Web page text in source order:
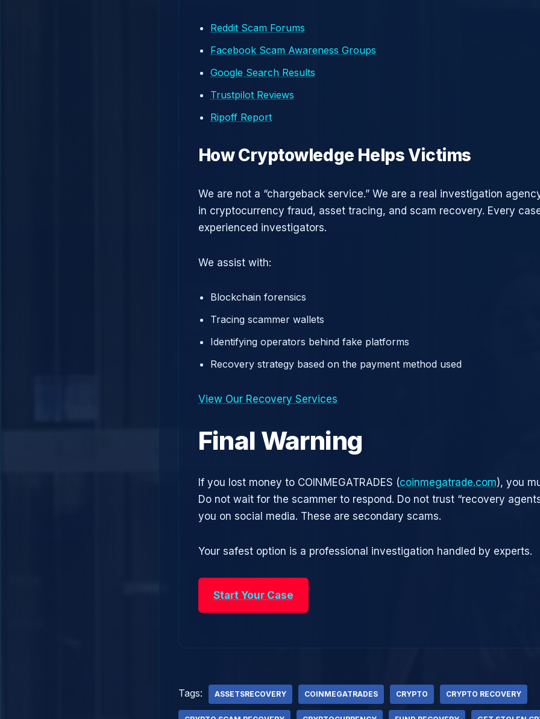
Reddit Scam Forums
Facebook Scam Awareness Groups
Google Search Results
Trustpilot Reviews
Ripoff Report
How Cryptowledge Helps Victims
We are not a “chargeback service.” We are a real investigation
in cryptocurrency fraud, asset tracing, and scam recovery. Every
experienced investigators.
We assist with:
Blockchain forensics
Tracing scammer wallets
Identifying operators behind fake platforms
Recovery strategy based on the payment method used
View Our Recovery Services
Final Warning
If you lost money to COINMEGATRADES (coinmegatrade.com), you
Do not wait for the scammer to respond. Do not trust “recovery
you on social media. These are secondary scams.
Your safest option is a professional investigation handled by experts.
Start Your Case
Tags: ASSETSRECOVERY COINMEGATRADES CRYPTO CRYPTO RECOVERY